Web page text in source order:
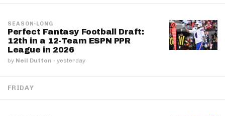
SEASON-LONG
Perfect Fantasy Football Draft:
12th in a 12-Team ESPN PPR
League in 2026
by Neil Dutton · yesterday
FRIDAY